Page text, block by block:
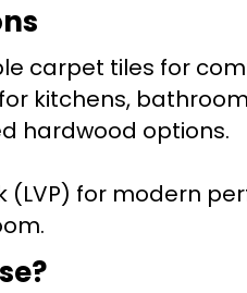
carpet tiles for
kitchens,
hardwood options.
(LVP) for modern